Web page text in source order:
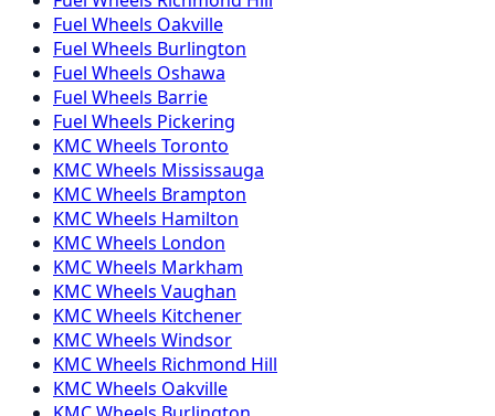
Fuel Wheels Oakville
Fuel Wheels Burlington
Fuel Wheels Oshawa
Fuel Wheels Barrie
Fuel Wheels Pickering
KMCWheels Toronto
KMCWheels Mississauga
KMCWheels Brampton
KMCWheels Hamilton
KMCWheels London
KMCWheels Markham
KMCWheels Vaughan
KMCWheels Kitchener
KMCWheels Windsor
KMCWheels Richmond Hill
KMCWheels Oakville